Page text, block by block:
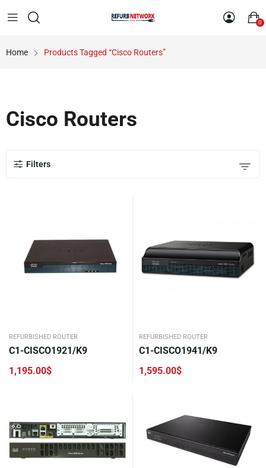
0
Home Products Tagged “Cisco Routers”
Cisco Routers
Filters
REFURBISHED ROUTER
C1-CISCO1921/K9
1,195.00$
REFURBISHED ROUTER
C1-CISCO1941/K9
1,595.00$